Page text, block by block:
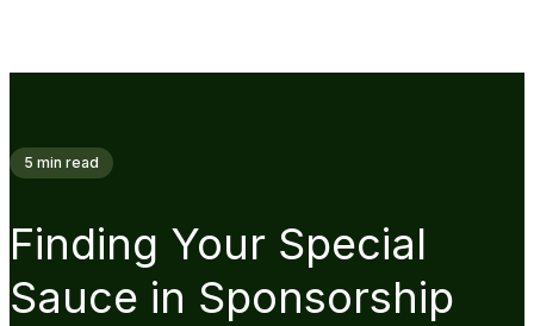
5 min read
Finding Your Special
Sauce in Sponsorship